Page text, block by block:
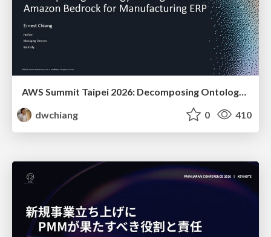
dwchiang
0 410